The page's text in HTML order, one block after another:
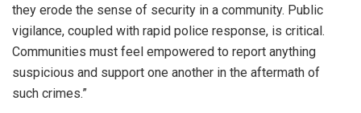
they erode the sense of security in a community. Public
vigilance, coupled with rapid police response, is critical.
Communities must feel empowered to report anything
suspicious and support one another in the aftermath of
such crimes.”